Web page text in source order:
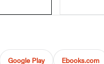
Google Play Ebooks.com